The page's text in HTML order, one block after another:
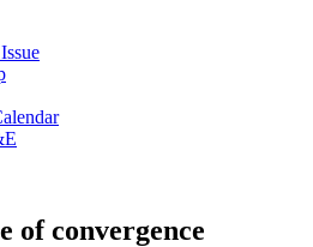
of convergence